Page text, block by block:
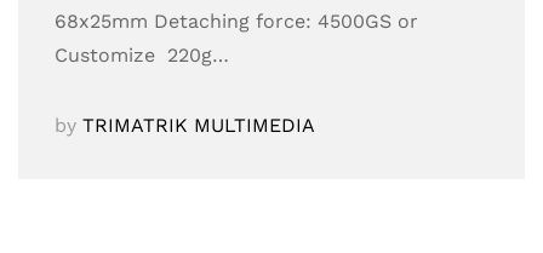
68x25mm Detaching force: 4500GS or
Customize 220g…
by TRIMATRIK MULTIMEDIA